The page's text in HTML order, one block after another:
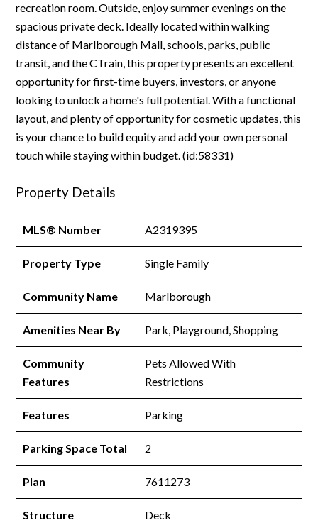
recreation room. Outside, enjoy summer evenings on the
spacious private deck. Ideally located within walking
distance of Marlborough Mall, schools, parks, public
transit, and the CTrain, this property presents an excellent
opportunity for first-time buyers, investors, or anyone
looking to unlock a home's full potential. With a functional
layout, and plenty of opportunity for cosmetic updates, this
is your chance to build equity and add your own personal
touch while staying within budget. (id:58331)
Property Details
MLS® Number A2319395
Property Type Single Family
Community Name Marlborough
Amenities Near By Park, Playground, Shopping
Community
Features
Pets Allowed With
Restrictions
Features Parking
Parking Space Total 2
Plan 7611273
Structure Deck